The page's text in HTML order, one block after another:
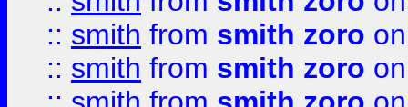
:: smith from smith zoro
:: smith from smith zoro